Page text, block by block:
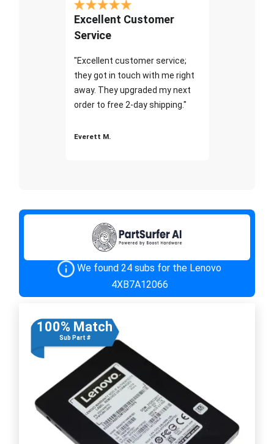
Excellent Customer
Service
"Excellent customer service;
they got in touch with me right
away. They upgraded my next
order to free 2-day shipping."
Everett M.
We found 24 subs for the Lenovo
4XB7A12066
100% Match
Sub Part #